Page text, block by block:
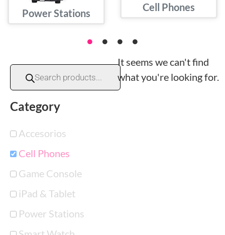
Power Stations
Cell Phones
Category
Accesorios
Cell Phones
Game Console
iPad & Tablet
Power Stations
It seems we can't find
what you're looking for.